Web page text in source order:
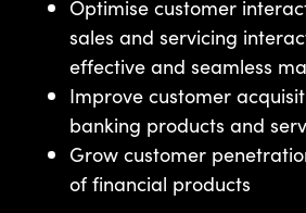
Optimise customer
sales and servicing
effective and seamless
Improve customer
banking products and
Grow customer
of financial products